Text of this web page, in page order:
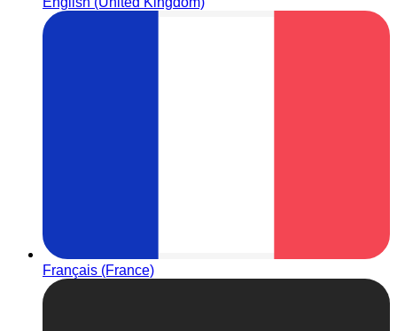
Français (France)